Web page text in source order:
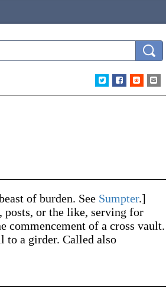
of burden. See Sumpter.]
posts, or the like, serving for
commencement of a cross vault.
to a girder. Called also